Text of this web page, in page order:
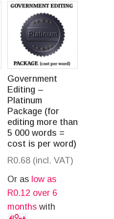
Government
Editing –
Platinum
Package (for
editing more than
5 000 words =
cost is per word)
R0.68 (incl. VAT)
Or as low as
R0.12 over 6
months with